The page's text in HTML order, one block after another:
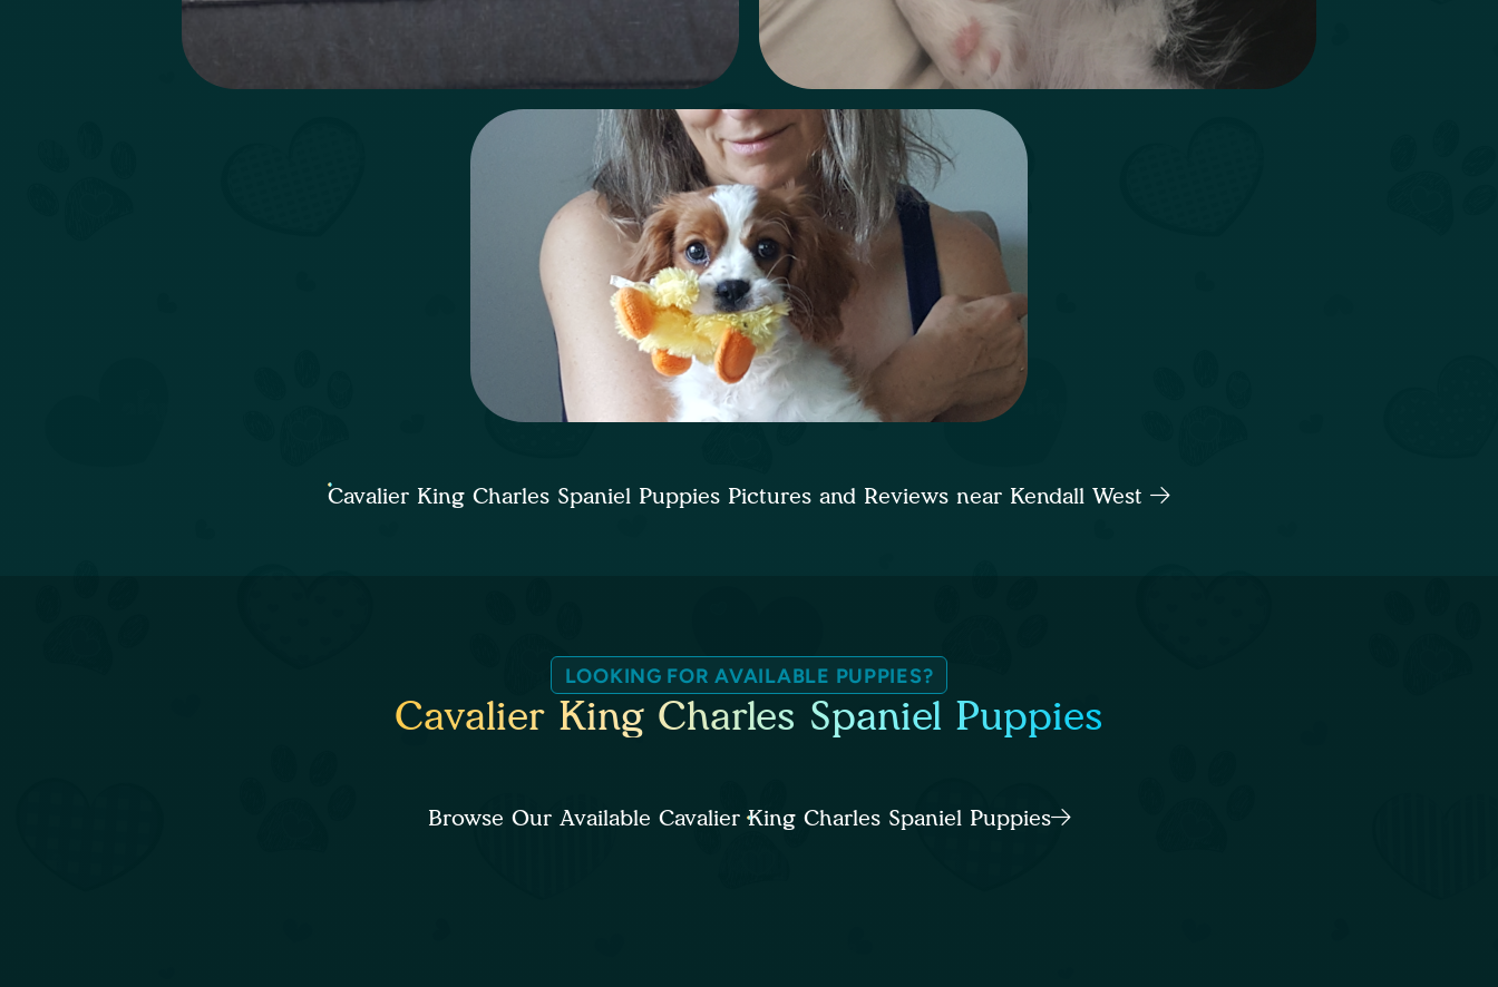
Cavalier King Charles Spaniel Puppies Pictures and Reviews near Kendall West
LOOKING FOR AVAILABLE PUPPIES?
Cavalier King Charles Spaniel Puppies
Browse Our Available Cavalier King Charles Spaniel Puppies